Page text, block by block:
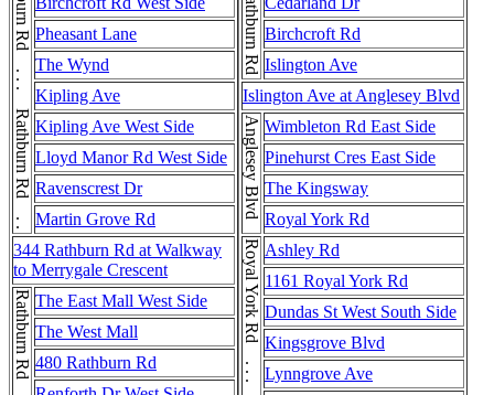
Rathburn Rd . . . Rathburn Rd . . . Rathburn RdPheasant Lane
The Wynd
Kipling Ave
Kipling Ave West Side
Lloyd Manor Rd West Side
Ravenscrest Dr
Martin Grove Rd
344 Rathburn Rd at Walkway
to Merrygale Crescent
The East Mall West Side
The West Mall
480 Rathburn Rd
Birchcroft Rd
Islington Ave
Islington Ave at Anglesey Blvd
Anglesey Blvd Wimbleton Rd East Side
Pinehurst Cres East Side
The Kingsway
Royal York Rd
Ashley Rd
1161 Royal York Rd
Dundas St West South Side
Kingsgrove Blvd
Lynngrove Ave